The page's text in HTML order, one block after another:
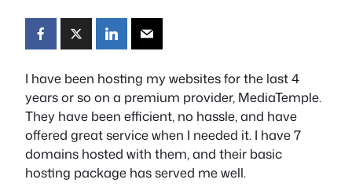
I have been hosting my websites for the last 4
years or so on a premium provider, MediaTemple.
They have been efficient, no hassle, and have
offered great service when I needed it. I have 7
domains hosted with them, and their basic
hosting package has served me well.